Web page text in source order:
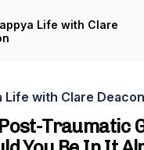
Life with Clare
Life with Clare Deacon
Traumatic